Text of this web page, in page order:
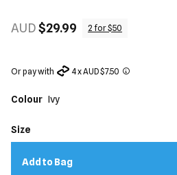
AUD$29.99 2 for $50
Or pay with 4 x AUD $7.50
Colour Ivy
Size
Add to Bag